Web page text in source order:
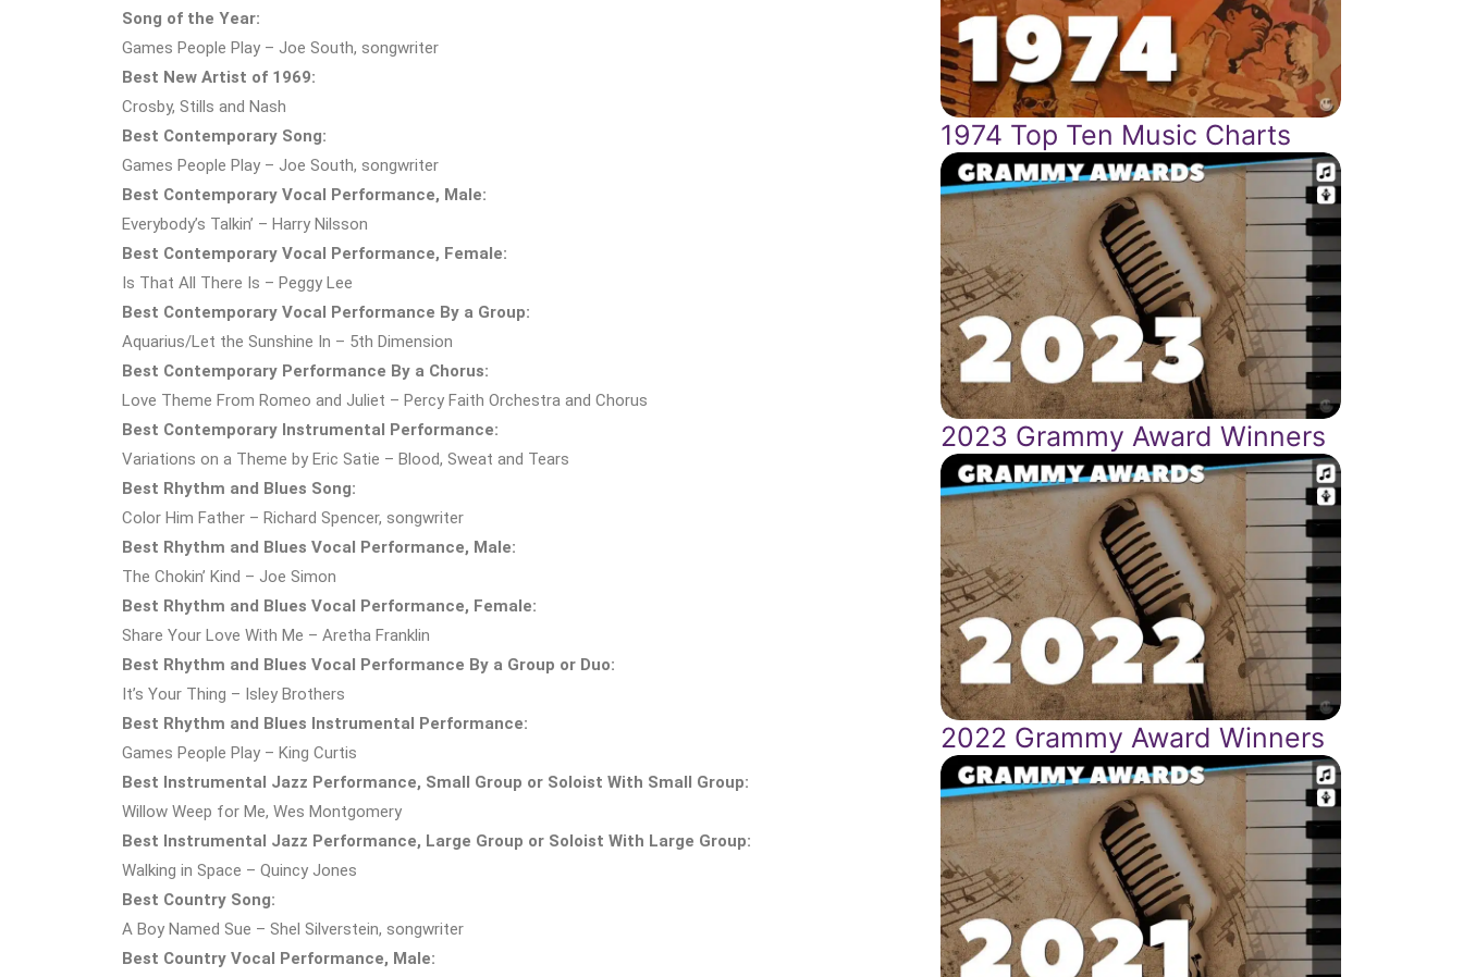
Song of the Year:
Games People Play – Joe South, songwriter
Best New Artist of 1969:
Crosby, Stills and Nash
Best Contemporary Song:
Games People Play – Joe South, songwriter
Best Contemporary Vocal Performance, Male:
Everybody’s Talkin’ – Harry Nilsson
Best Contemporary Vocal Performance, Female:
Is That All There Is – Peggy Lee
Best Contemporary Vocal Performance By a Group:
Aquarius/Let the Sunshine In – 5th Dimension
Best Contemporary Performance By a Chorus:
Love Theme From Romeo and Juliet – Percy Faith Orchestra and Chorus
Best Contemporary Instrumental Performance:
Variations on a Theme by Eric Satie – Blood, Sweat and Tears
Best Rhythm and Blues Song:
Color Him Father – Richard Spencer, songwriter
Best Rhythm and Blues Vocal Performance, Male:
The Chokin’ Kind – Joe Simon
Best Rhythm and Blues Vocal Performance, Female:
Share Your Love With Me – Aretha Franklin
Best Rhythm and Blues Vocal Performance By a Group or Duo:
It’s Your Thing – Isley Brothers
Best Rhythm and Blues Instrumental Performance:
Games People Play – King Curtis
Best Instrumental Jazz Performance, Small Group or Soloist With Small Group:
Willow Weep for Me, Wes Montgomery
Best Instrumental Jazz Performance, Large Group or Soloist With Large Group:
Walking in Space – Quincy Jones
Best Country Song:
A Boy Named Sue – Shel Silverstein, songwriter
Best Country Vocal Performance, Male:
1974 Top Ten Music Charts
2023 Grammy Award Winners
2022 Grammy Award Winners